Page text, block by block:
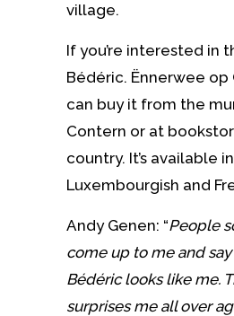
village.
If you’re interested in
Bédéric. Ënnerwee op
can buy it from the
Contern or at
country. It’s available
Luxembourgish and
Andy Genen: “People
come up to me and
Bédéric looks like me.
surprises me all over